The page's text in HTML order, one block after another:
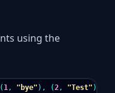
using the
( 1, "bye" ), (2, "Test" )]